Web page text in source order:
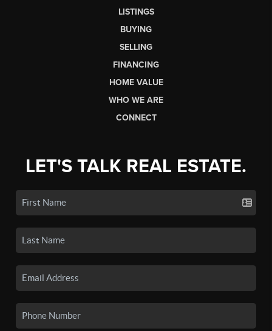
LISTINGS
BUYING
SELLING
FINANCING
HOME VALUE
WHO WE ARE
CONNECT
LET'S TALK REAL ESTATE.